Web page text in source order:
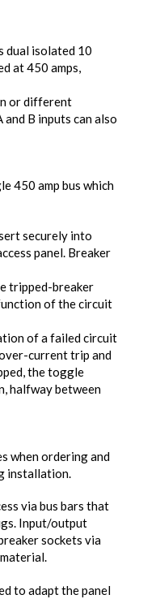
dual isolated 10
at 450 amps,
or different
B inputs can also
450 amp bus which
securely into
panel. Breaker
tripped-breaker
of the circuit
of a failed circuit
current trip and
the toggle
halfway between
when ordering and
installation.
via bus bars that
Input/output
sockets via
to adapt the panel